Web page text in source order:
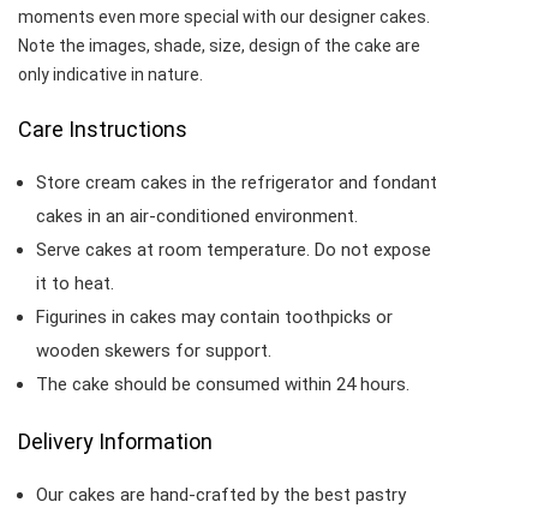
moments even more special with our designer cakes.
Note the images, shade, size, design of the cake are
only indicative in nature.
Care Instructions
Store cream cakes in the refrigerator and fondant
cakes in an air-conditioned environment.
Serve cakes at room temperature. Do not expose
it to heat.
Figurines in cakes may contain toothpicks or
wooden skewers for support.
The cake should be consumed within 24 hours.
Delivery Information
Our cakes are hand-crafted by the best pastry